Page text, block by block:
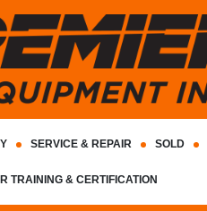
SERVICE & REPAIR SOLD
TRAINING & CERTIFICATION